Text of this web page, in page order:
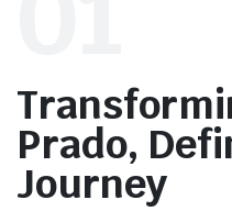
Prado,
Journey